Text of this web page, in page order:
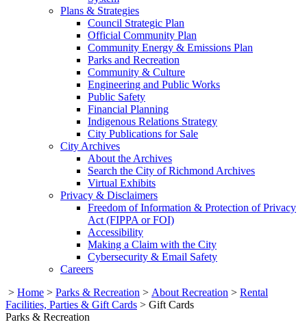
Plans & Strategies
Council Strategic Plan
Official Community Plan
Community Energy & Emissions Plan
Parks and Recreation
Community & Culture
Engineering and Public Works
Public Safety
Financial Planning
Indigenous Relations Strategy
City Publications for Sale
City Archives
About the Archives
Search the City of Richmond Archives
Virtual Exhibits
Privacy & Disclaimers
Freedom of Information & Protection of Privacy
Act (FIPPA or FOI)
Accessibility
Making a Claim with the City
Cybersecurity & Email Safety
Careers
> Home > Parks & Recreation > About Recreation > Rental
Facilities, Parties & Gift Cards > Gift Cards
Parks & Recreation